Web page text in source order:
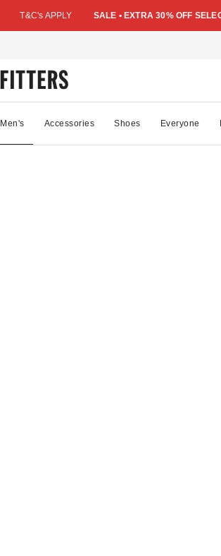
T&C's APPLY SALE • EXTRA 30% OFF
Men's Accessories Shoes Everyone